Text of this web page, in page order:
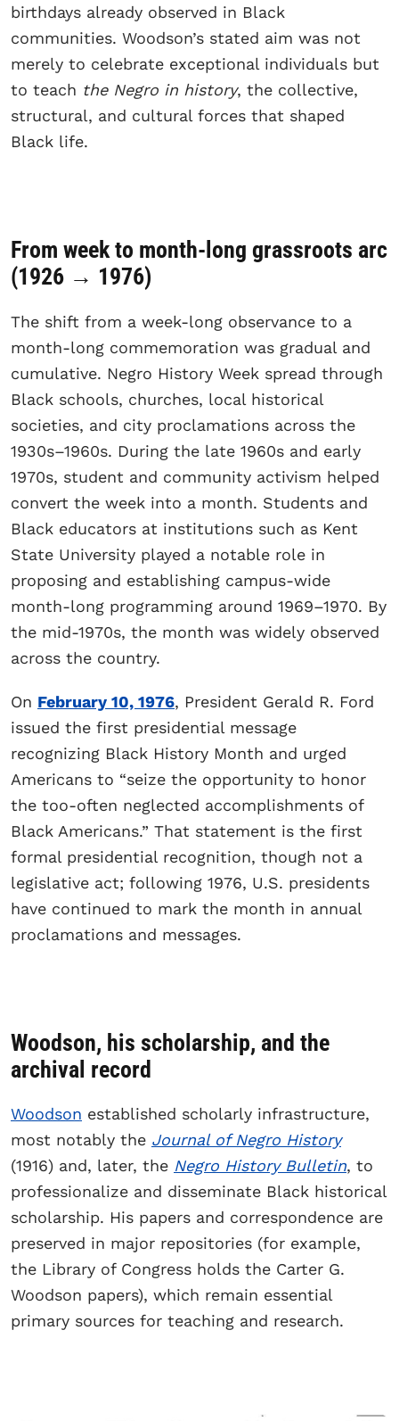
birthdays already observed in Black
communities. Woodson’s stated aim was not
merely to celebrate exceptional individuals but
to teach the Negro in history, the collective,
structural, and cultural forces that shaped
Black life.
From week to month-long grassroots arc
(1926 → 1976)
The shift from a week-long observance to a
month-long commemoration was gradual and
cumulative. Negro History Week spread through
Black schools, churches, local historical
societies, and city proclamations across the
1930s–1960s. During the late 1960s and early
1970s, student and community activism helped
convert the week into a month. Students and
Black educators at institutions such as Kent
State University played a notable role in
proposing and establishing campus-wide
month-long programming around 1969–1970. By
the mid-1970s, the month was widely observed
across the country.
On February 10, 1976, President Gerald R. Ford
issued the first presidential message
recognizing Black History Month and urged
Americans to “seize the opportunity to honor
the too-often neglected accomplishments of
Black Americans.” That statement is the first
formal presidential recognition, though not a
legislative act; following 1976, U.S. presidents
have continued to mark the month in annual
proclamations and messages.
Woodson, his scholarship, and the
archival record
Woodson established scholarly infrastructure,
most notably the Journal of Negro History
(1916) and, later, the Negro History Bulletin, to
professionalize and disseminate Black historical
scholarship. His papers and correspondence are
preserved in major repositories (for example,
the Library of Congress holds the Carter G.
Woodson papers), which remain essential
primary sources for teaching and research.